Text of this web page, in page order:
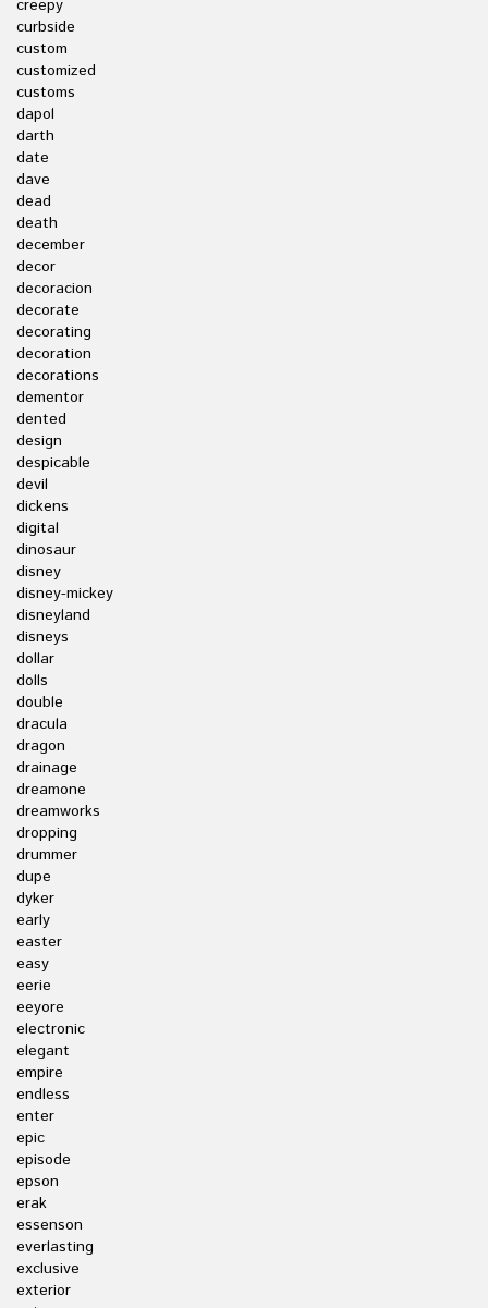
creepy
curbside
custom
customized
customs
dapol
darth
date
dave
dead
death
december
decor
decoracion
decorate
decorating
decoration
decorations
dementor
dented
design
despicable
devil
dickens
digital
dinosaur
disney
disney-mickey
disneyland
disneys
dollar
dolls
double
dracula
dragon
drainage
dreamone
dreamworks
dropping
drummer
dupe
dyker
early
easter
easy
eerie
eeyore
electronic
elegant
empire
endless
enter
epic
episode
epson
erak
essenson
everlasting
exclusive
exterior